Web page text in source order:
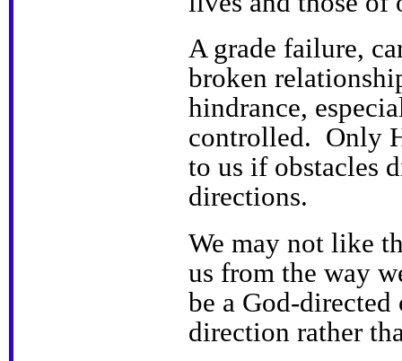
A grade failure,
broken
hindrance,
controlled. Only
to us if obstacles
directions.
We may not like
us from the way
be a God-
direction rather